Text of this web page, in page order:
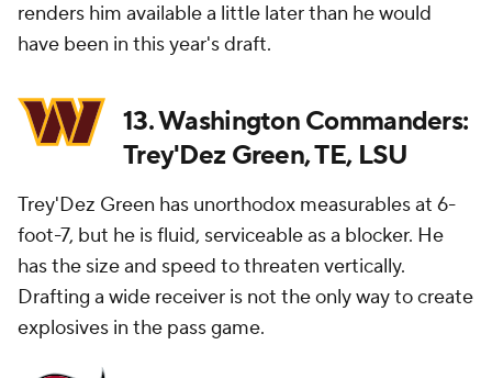
renders him available a little later than he would
have been in this year's draft.
13. Washington Commanders:
Trey'Dez Green, TE, LSU
Trey'Dez Green has unorthodox measurables at 6-
foot-7, but he is fluid, serviceable as a blocker. He
has the size and speed to threaten vertically.
Drafting a wide receiver is not the only way to create
explosives in the pass game.